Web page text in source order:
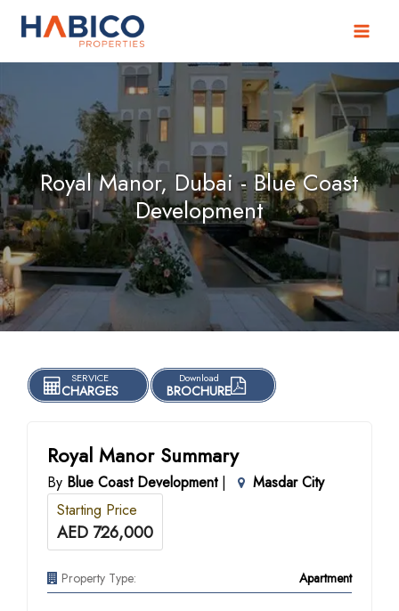
Skip
Royal Manor, Dubai - Blue Coast
Development
SERVICE
CHARGES
Download
BROCHURE
Royal Manor Summary
By Blue Coast Development|
Masdar City
Starting Price
AED 726,000
Property Type: Apartment